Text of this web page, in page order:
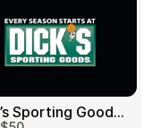
Dick’s Sporting Goods US